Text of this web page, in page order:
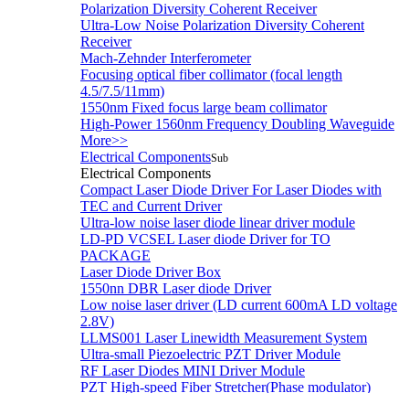
Polarization Diversity Coherent Receiver
Ultra-Low Noise Polarization Diversity Coherent
Receiver
Mach-Zehnder Interferometer
Focusing optical fiber collimator (focal length
4.5/7.5/11mm)
1550nm Fixed focus large beam collimator
High-Power 1560nm Frequency Doubling Waveguide
More>>
Electrical ComponentsSub
Electrical Components
Compact Laser Diode Driver For Laser Diodes with
TEC and Current Driver
Ultra-low noise laser diode linear driver module
LD-PD VCSEL Laser diode Driver for TO
PACKAGE
Laser Diode Driver Box
1550nn DBR Laser diode Driver
Low noise laser driver (LD current 600mA LD voltage
2.8V)
LLMS001 Laser Linewidth Measurement System
Ultra-small Piezoelectric PZT Driver Module
RF Laser Diodes MINI Driver Module
PZT High-speed Fiber Stretcher(Phase modulator)